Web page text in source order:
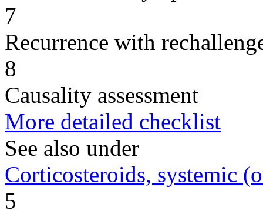
7
Recurrence with
8
Causality assessment
More detailed checklist
See also under
Corticosteroids, systemic
5